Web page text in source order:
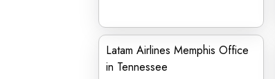
Latam Airlines Memphis Office
in Tennessee